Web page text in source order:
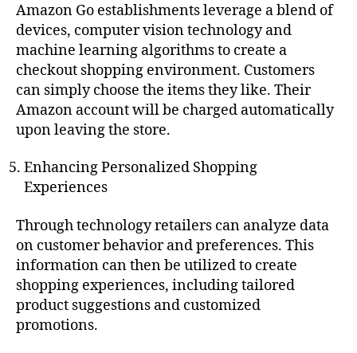
Amazon Go establishments leverage a blend of
devices, computer vision technology and
machine learning algorithms to create a
checkout shopping environment. Customers
can simply choose the items they like. Their
Amazon account will be charged automatically
upon leaving the store.
Enhancing Personalized Shopping
Experiences
Through technology retailers can analyze data
on customer behavior and preferences. This
information can then be utilized to create
shopping experiences, including tailored
product suggestions and customized
promotions.